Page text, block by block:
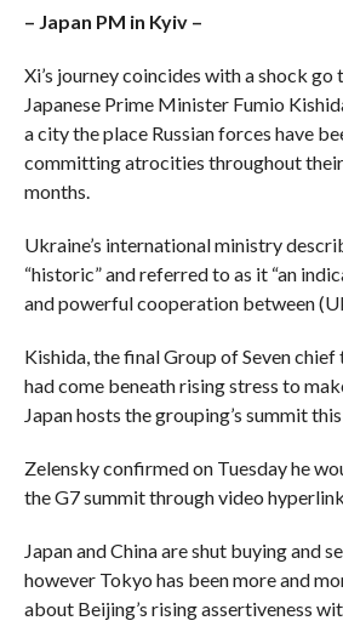
– Japan PM in Kyiv –
Xi’s journey coincides with a shock
Japanese Prime Minister Fumio
a city the place Russian forces have
committing atrocities throughout
months.
Ukraine’s international ministry
“historic” and referred to as it “an
and powerful cooperation between
Kishida, the final Group of Seven chief
had come beneath rising stress to
Japan hosts the grouping’s summit
Zelensky confirmed on Tuesday he
the G7 summit through video hyperlink.
Japan and China are shut buying and
however Tokyo has been more and
about Beijing’s rising assertiveness